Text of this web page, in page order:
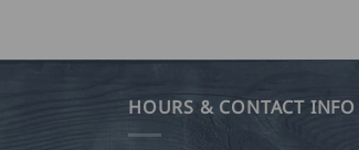
HOURS & CONTACT INFO